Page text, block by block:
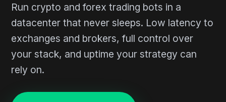
Run crypto and forex trading bots in a
datacenter that never sleeps. Low latency to
exchanges and brokers, full control over
your stack, and uptime your strategy can
rely on.